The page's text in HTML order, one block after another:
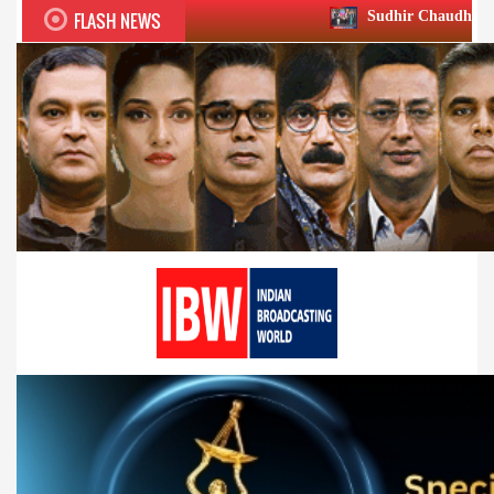
FLASH NEWS Sudhir Chaudhary wins two big